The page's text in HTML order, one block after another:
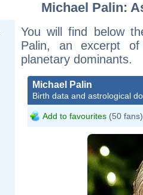
Michael Palin:
You will find below
Palin, an excerpt
planetary dominants.
Michael Palin
Birth data and astrological
Add to favourites (50 fans)